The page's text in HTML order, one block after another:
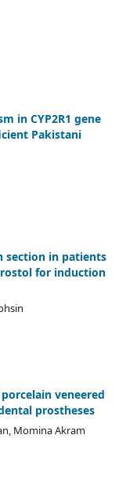
in CYP2R1 gene
Pakistani
section in patients
for induction
veneered
prostheses
Momina Akram